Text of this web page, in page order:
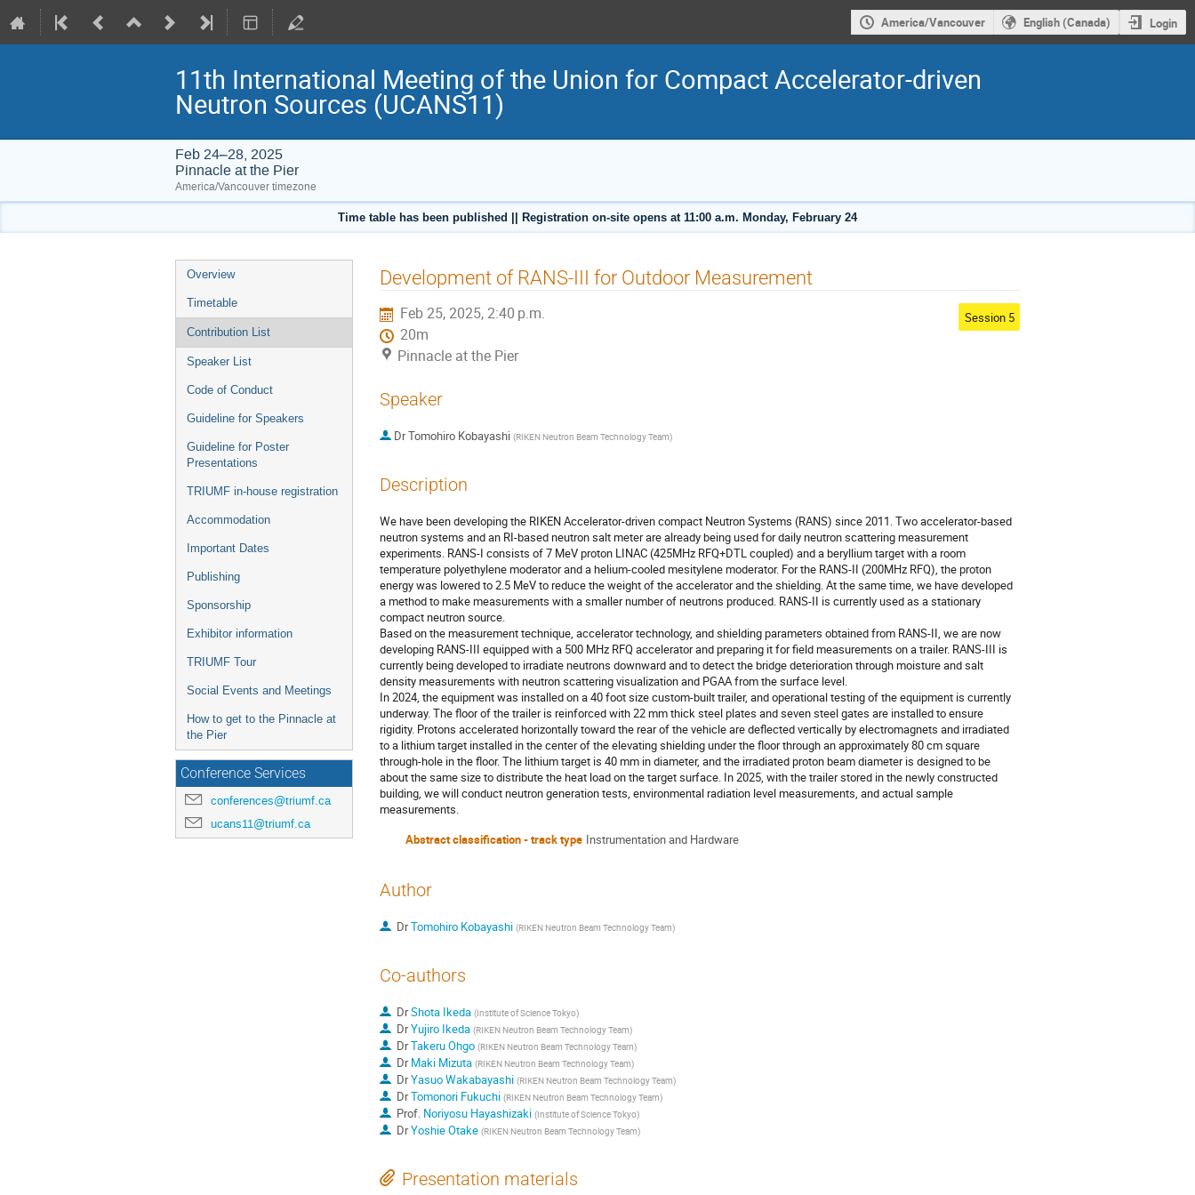
America/Vancouver English (Canada) Login
11th International Meeting of the Union for Compact Accelerator-driven
Neutron Sources (UCANS11)
Feb 24–28, 2025
Pinnacle at the Pier
America/Vancouver timezone
Time table has been published || Registration on-site opens at 11:00 a.m. Monday, February 24
Event
menu
Overview
Timetable
Contribution List
Speaker List
Code of Conduct
Guideline for Speakers
Guideline for Poster
Presentations
TRIUMF in-house registration
Accommodation
Important Dates
Publishing
Sponsorship
Exhibitor information
TRIUMF Tour
Social Events and Meetings
How to get to the Pinnacle at
the Pier
Conference Services
conferences@triumf.ca
ucans11@triumf.ca
Development of RANS-III for Outdoor Measurement
Feb 25, 2025, 2:40 p.m.
20m
Pinnacle at the Pier
Session 5
Speaker
DrTomohiro Kobayashi (RIKEN Neutron Beam Technology Team)
Description
We have been developing the RIKEN Accelerator-driven compact Neutron Systems (RANS) since 2011. Two accelerator-based
neutron systems and an RI-based neutron salt meter are already being used for daily neutron scattering measurement
experiments. RANS-I consists of 7 MeV proton LINAC (425MHz RFQ+DTL coupled) and a beryllium target with a room
temperature polyethylene moderator and a helium-cooled mesitylene moderator. For the RANS-II (200MHz RFQ), the proton
energy was lowered to 2.5 MeV to reduce the weight of the accelerator and the shielding. At the same time, we have developed
a method to make measurements with a smaller number of neutrons produced. RANS-II is currently used as a stationary
compact neutron source.
Based on the measurement technique, accelerator technology, and shielding parameters obtained from RANS-II, we are now
developing RANS-III equipped with a 500 MHz RFQ accelerator and preparing it for field measurements on a trailer. RANS-III is
currently being developed to irradiate neutrons downward and to detect the bridge deterioration through moisture and salt
density measurements with neutron scattering visualization and PGAA from the surface level.
In 2024, the equipment was installed on a 40 foot size custom-built trailer, and operational testing of the equipment is currently
underway. The floor of the trailer is reinforced with 22 mm thick steel plates and seven steel gates are installed to ensure
rigidity. Protons accelerated horizontally toward the rear of the vehicle are deflected vertically by electromagnets and irradiated
to a lithium target installed in the center of the elevating shielding under the floor through an approximately 80 cm square
through-hole in the floor. The lithium target is 40 mm in diameter, and the irradiated proton beam diameter is designed to be
about the same size to distribute the heat load on the target surface. In 2025, with the trailer stored in the newly constructed
building, we will conduct neutron generation tests, environmental radiation level measurements, and actual sample
measurements.
Abstract classification - track type Instrumentation and Hardware
Author
DrTomohiro Kobayashi (RIKEN Neutron Beam Technology Team)
Co-authors
DrShota Ikeda (Institute of Science Tokyo)
DrYujiro Ikeda (RIKEN Neutron Beam Technology Team)
DrTakeru Ohgo (RIKEN Neutron Beam Technology Team)
DrMaki Mizuta (RIKEN Neutron Beam Technology Team)
DrYasuo Wakabayashi (RIKEN Neutron Beam Technology Team)
DrTomonori Fukuchi (RIKEN Neutron Beam Technology Team)
Prof. Noriyosu Hayashizaki (Institute of Science Tokyo)
DrYoshie Otake (RIKEN Neutron Beam Technology Team)
Presentation materials